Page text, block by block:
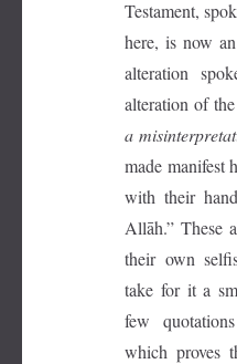
Testament,
here, is now
alteration
alteration of
a
made manifest
with their
Allāh.” These
their own
take for it a
few
which proves